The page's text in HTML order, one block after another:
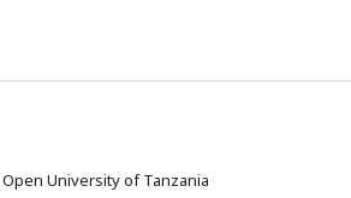
University of Tanzania